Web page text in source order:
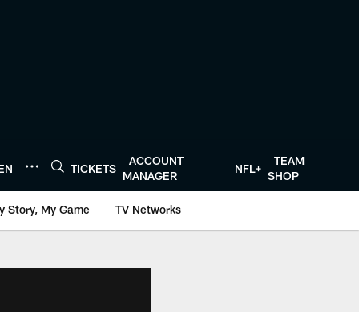
TICKETS
ACCOUNT
MANAGER
NFL+
TEAM
SHOP
Story, My Game TV Networks